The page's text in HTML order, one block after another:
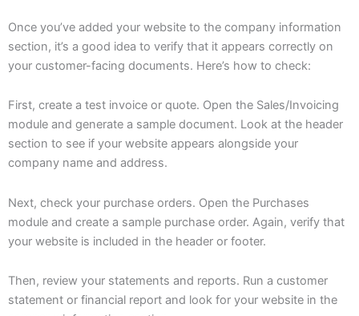
Once you’ve added your website to the company information
section, it’s a good idea to verify that it appears correctly on
your customer-facing documents. Here’s how to check:
First, create a test invoice or quote. Open the Sales/Invoicing
module and generate a sample document. Look at the header
section to see if your website appears alongside your
company name and address.
Next, check your purchase orders. Open the Purchases
module and create a sample purchase order. Again, verify that
your website is included in the header or footer.
Then, review your statements and reports. Run a customer
statement or financial report and look for your website in the